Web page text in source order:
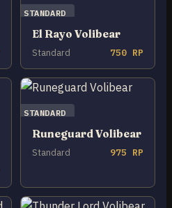
STANDARD
El Rayo Volibear
Standard 750 RP
STANDARD
Runeguard Volibear
Standard 975 RP